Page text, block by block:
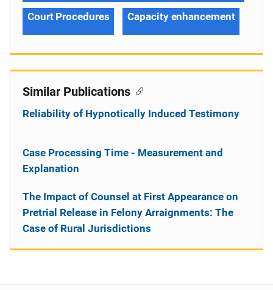
Court Procedures
Capacity enhancement
Similar Publications
Reliability of Hypnotically Induced Testimony
Case Processing Time - Measurement and
Explanation
The Impact of Counsel at First Appearance on
Pretrial Release in Felony Arraignments: The
Case of Rural Jurisdictions